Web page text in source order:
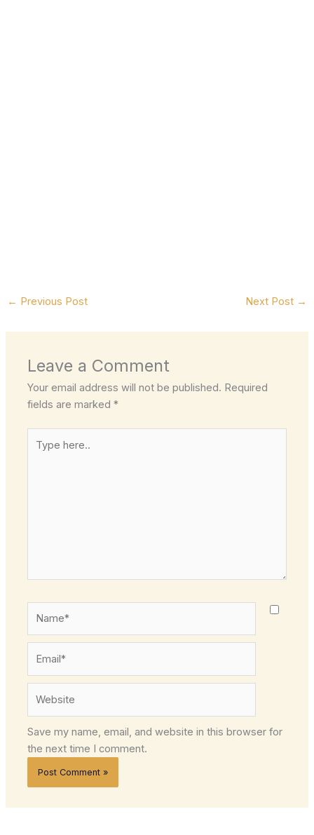
← Previous Post Next Post →
Leave a Comment
Your email address will not be published. Required
fields are marked*
here..
Save my name, email, and website in this browser for
the next time I comment.